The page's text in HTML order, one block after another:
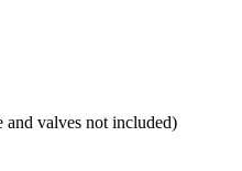
and valves not included)